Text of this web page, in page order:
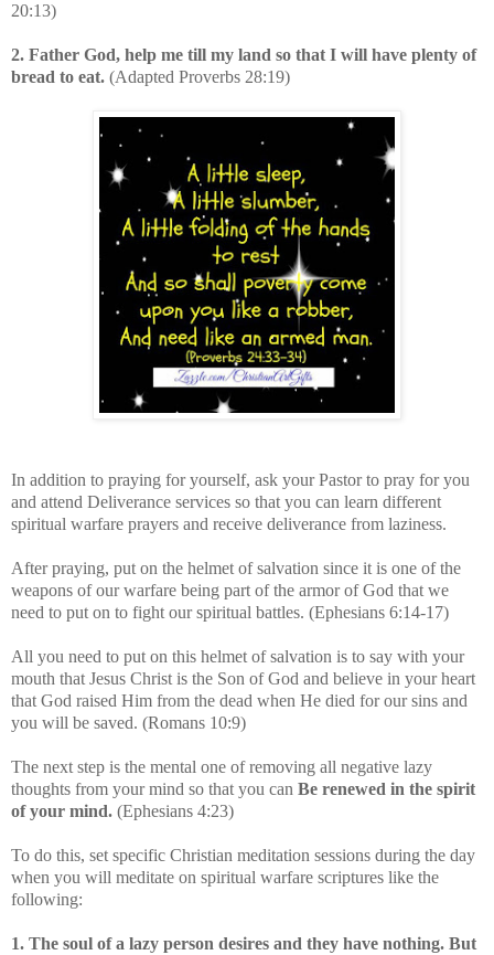
20:13)
2. Father God, help me till my land so that I will have plenty of
bread to eat. (Adapted Proverbs 28:19)
In addition to praying for yourself, ask your Pastor to pray for you
and attend Deliverance services so that you can learn different
spiritual warfare prayers and receive deliverance from laziness.
After praying, put on the helmet of salvation since it is one of the
weapons of our warfare being part of the armor of God that we
need to put on to fight our spiritual battles. (Ephesians 6:14-17)
All you need to put on this helmet of salvation is to say with your
mouth that Jesus Christ is the Son of God and believe in your heart
that God raised Him from the dead when He died for our sins and
you will be saved. (Romans 10:9)
The next step is the mental one of removing all negative lazy
thoughts from your mind so that you can Be renewed in the spirit
of your mind. (Ephesians 4:23)
To do this, set specific Christian meditation sessions during the day
when you will meditate on spiritual warfare scriptures like the
following:
1. The soul of a lazy person desires and they have nothing. But